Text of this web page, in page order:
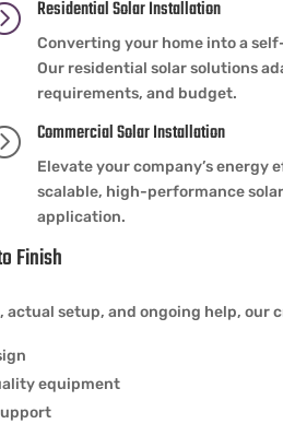
Residential Solar Installation
Converting your home into a
Our residential solar solutions
requirements, and budget.
Commercial Solar Installation
Elevate your company’s energy
scalable, high-performance
application.
Finish
setup, and ongoing help, our
equipment